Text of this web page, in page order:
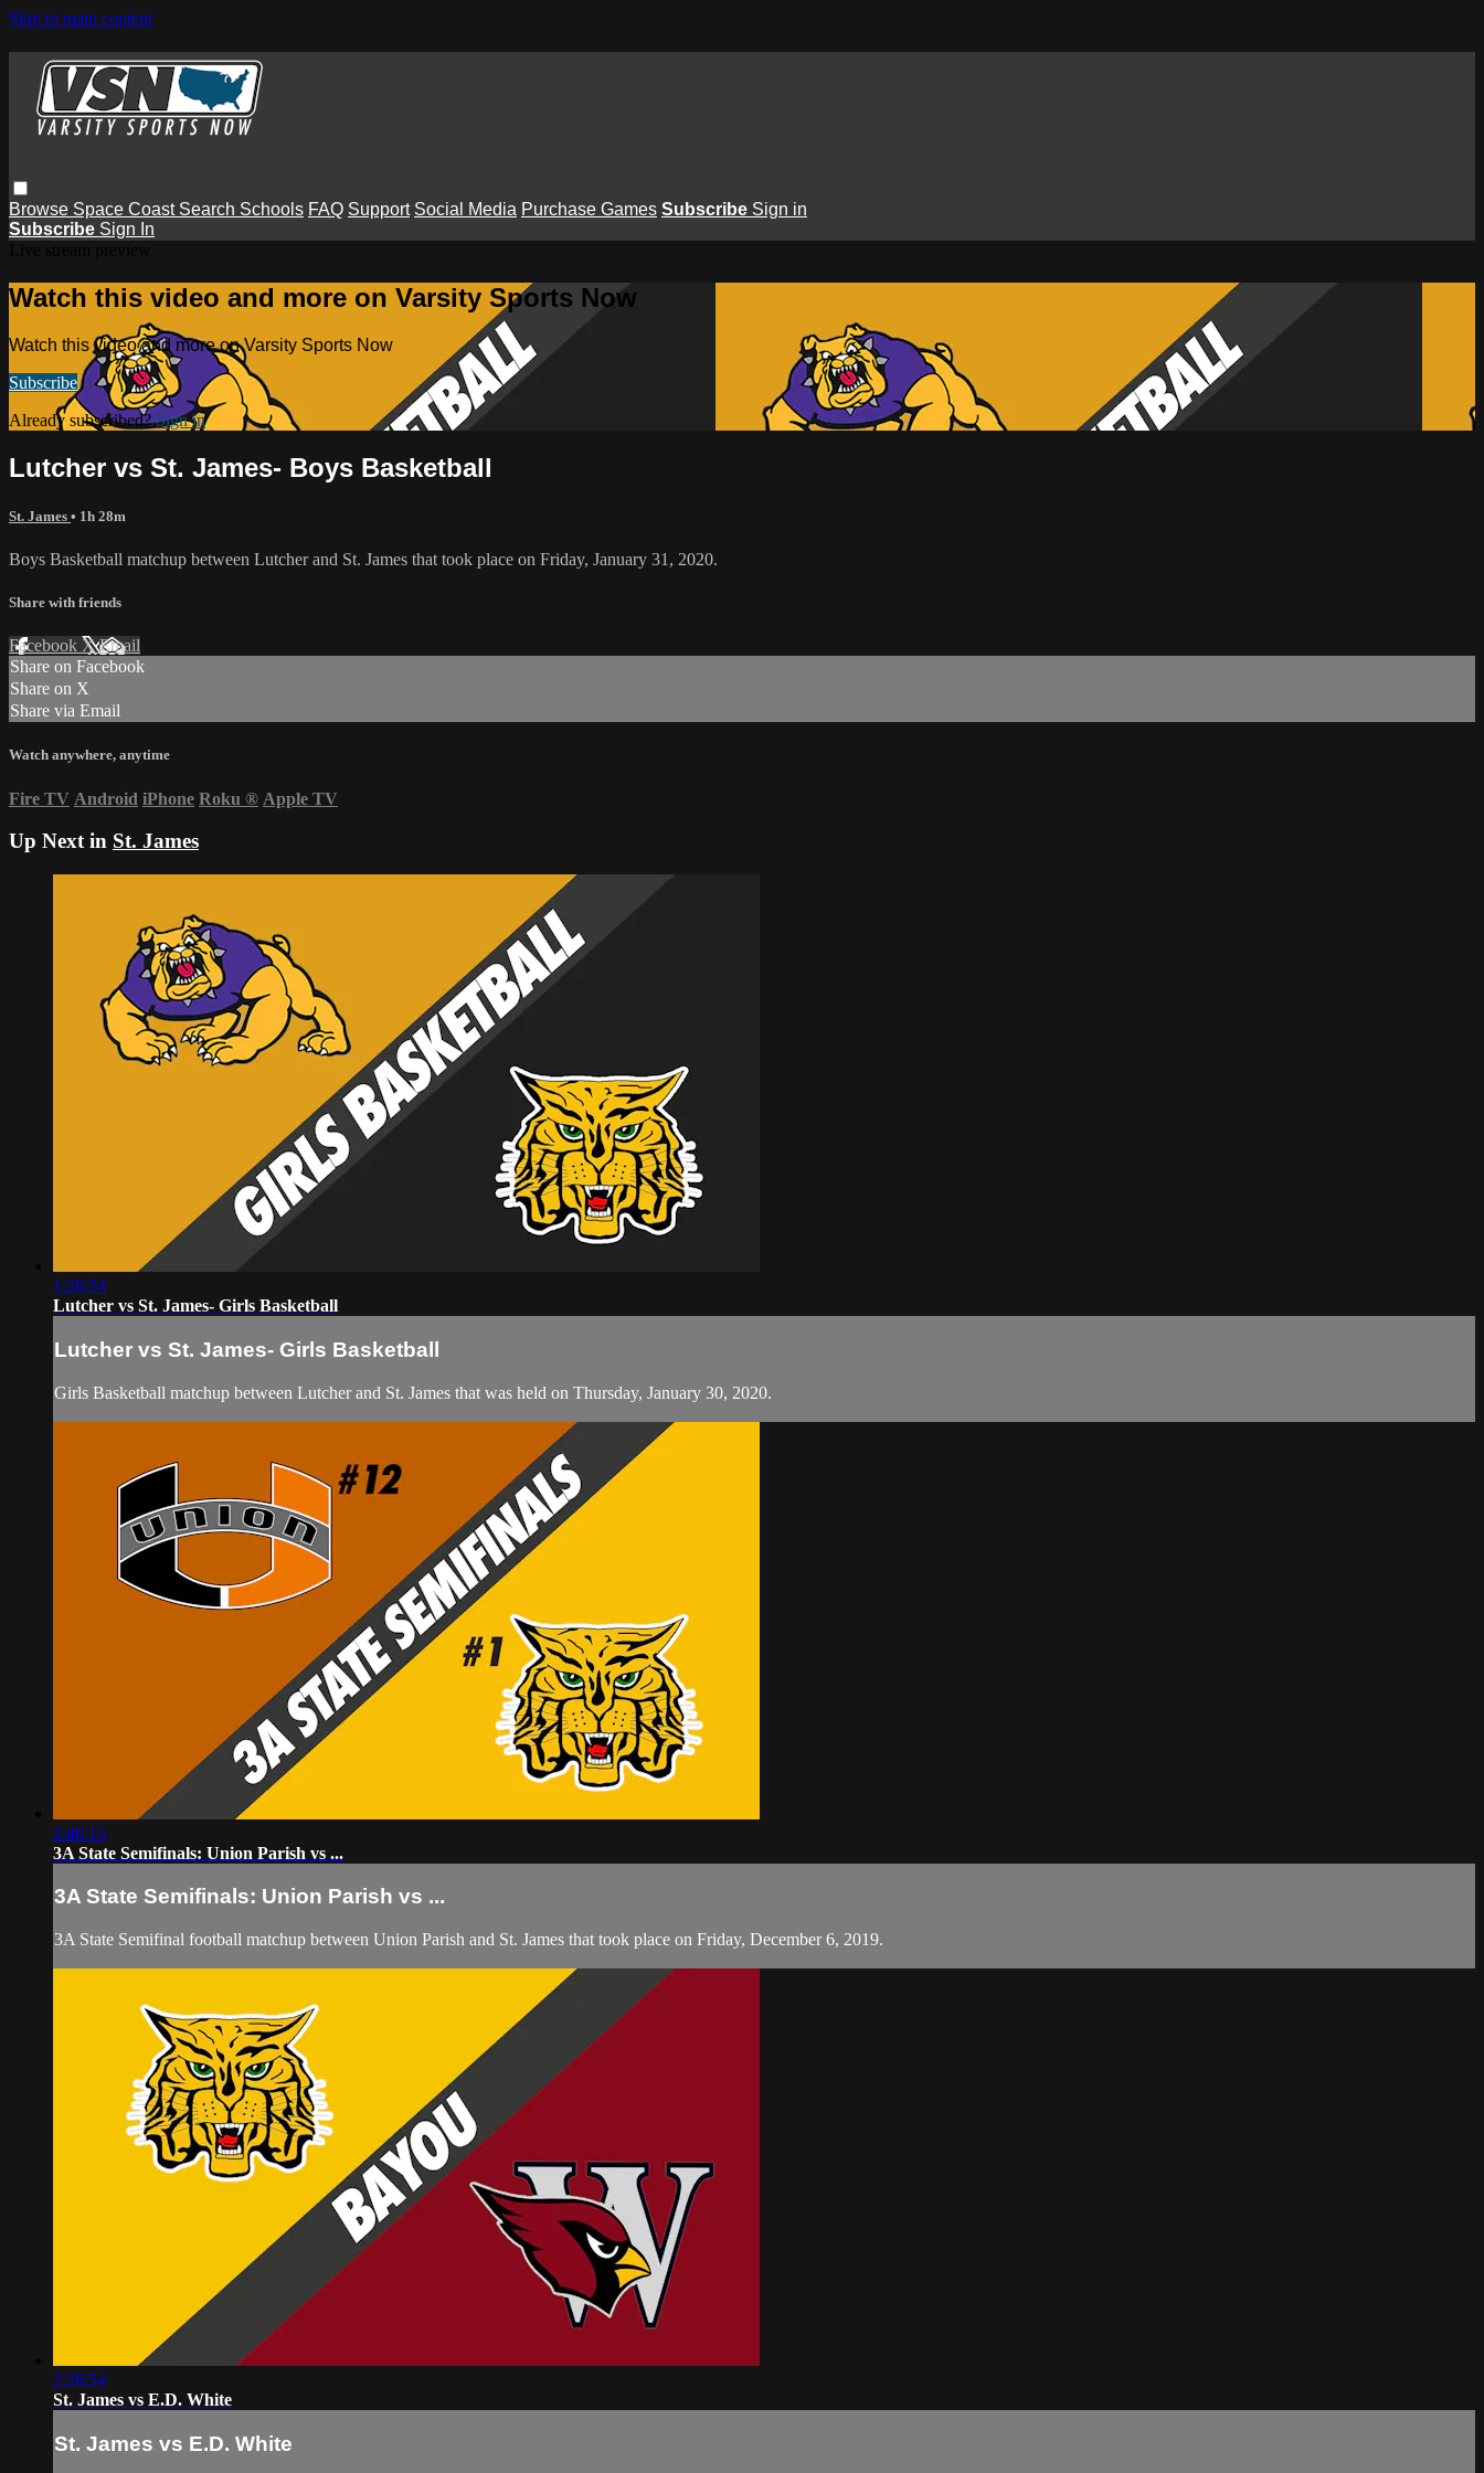
Skip to main content
Browse Space Coast Search Schools FAQ Support Social Media Purchase Games Subscribe Sign in
Subscribe Sign In
Watch this video and more on Varsity Sports Now
Watch this video and more on Varsity Sports Now
Subscribe
Already subscribed?Sign in
Lutcher vs St. James- Boys Basketball
St. James • 1h 28m
Boys Basketball matchup between Lutcher and St. James that took place on Friday, January 31, 2020.
Share with friends
Facebook XEmail
Share on Facebook
Share on X
Share via Email
Watch anywhere, anytime
Fire TV Android iPhone Roku ® Apple TV
Up Next in St. James
1:26:54
Lutcher vs St. James- Girls Basketball
Lutcher vs St. James- Girls Basketball
Girls Basketball matchup between Lutcher and St. James that was held on Thursday, January 30, 2020.
2:46:15
3A State Semifinals: Union Parish vs ...
3A State Semifinals: Union Parish vs ...
3A State Semifinal football matchup between Union Parish and St. James that took place on Friday, December 6, 2019.
2:26:54
St. James vs E.D. White
St. James vs E.D. White